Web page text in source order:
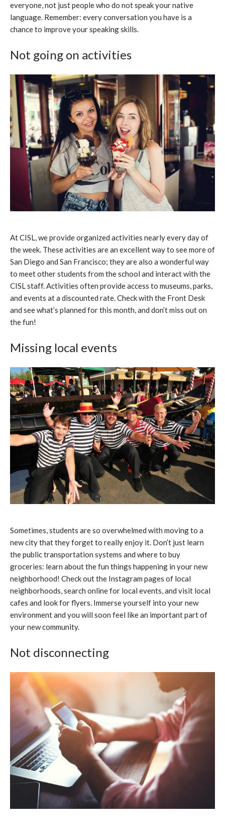
everyone, not just people who do not speak your native
language. Remember: every conversation you have is a
chance to improve your speaking skills.
Not going on activities
At CISL, we provide organized activities nearly every day of
the week. These activities are an excellent way to see more of
San Diego and San Francisco; they are also a wonderful way
to meet other students from the school and interact with the
CISL staff. Activities often provide access to museums, parks,
and events at a discounted rate. Check with the Front Desk
and see what’s planned for this month, and don’t miss out on
the fun!
Missing local events
Sometimes, students are so overwhelmed with moving to a
new city that they forget to really enjoy it. Don’t just learn
the public transportation systems and where to buy
groceries: learn about the fun things happening in your new
neighborhood! Check out the Instagram pages of local
neighborhoods, search online for local events, and visit local
cafes and look for flyers. Immerse yourself into your new
environment and you will soon feel like an important part of
your new community.
Not disconnecting